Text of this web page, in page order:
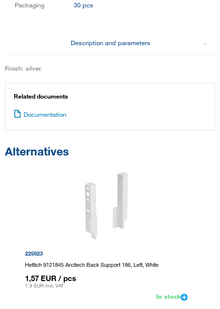
Packaging
30 pcs
Description and parameters
Finish: silver.
Related documents
Documentation
Alternatives
225923
Hettich 9121845 Arcitech Back Support 186, Left, White
1,57 EUR / pcs
1,9 EUR incl. VAT
In stock